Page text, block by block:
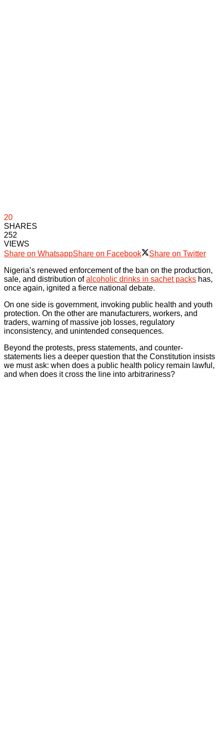
20
SHARES
252
VIEWS
Share on WhatsappShare on Facebook
Share on Twitter
Nigeria’s renewed enforcement of the ban on the production,
sale, and distribution ofalcoholic drinks in sachet packs has,
once again, ignited a fierce national debate.
On one side is government, invoking public health and youth
protection. On the other are manufacturers, workers, and
traders, warning of massive job losses, regulatory
inconsistency, and unintended consequences.
Beyond the protests, press statements, and counter-
statements lies a deeper question that the Constitution insists
we must ask: when does a public health policy remain lawful,
and when does it cross the line into arbitrariness?